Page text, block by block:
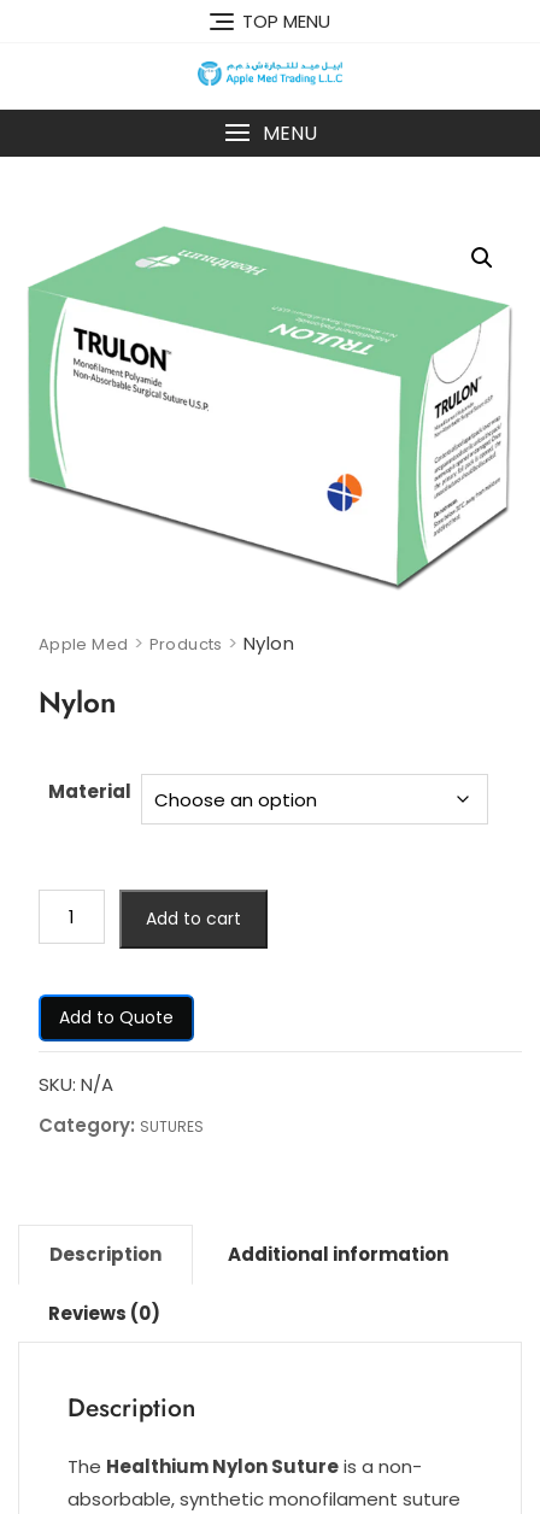
TOP MENU
MENU
Apple Med > Products > Nylon
Nylon
Material
Add to cart
Add to Quote
SKU: N/A
Category: SUTURES
Description Additional information
Reviews (0)
Description
The Healthium Nylon Sutureis a non-
absorbable, synthetic monofilament suture